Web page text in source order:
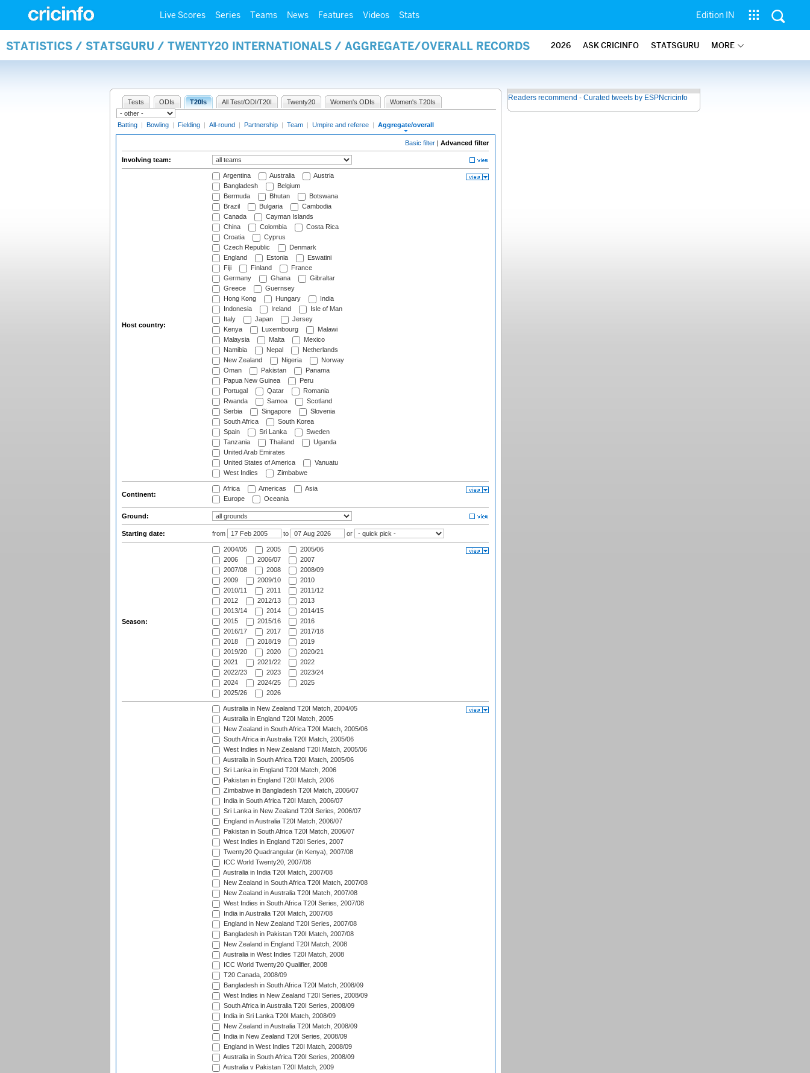
Live Scores Series Teams News Features Videos Stats Edition IN
STATISTICS / STATSGURU / TWENTY20 INTERNATIONALS / AGGREGATE/OVERALL RECORDS 2026 ASK CRICINFO STATSGURU MORE
Tests ODIs T20Is All Test/ODI/T20I Twenty20 Women's ODIs Women's T20Is
Batting | Bowling | Fielding | All-round | Partnership | Team | Umpire and referee | Aggregate/overall
Basic filter | Advanced filter
Involving team:
Host country:
Argentina Australia
Austria
Bangladesh
Belgium
Bermuda
Bhutan
Botswana
Brazil
Bulgaria
Cambodia
Canada
Cayman Islands
China
Colombia
Costa Rica
Croatia
Cyprus
Czech Republic
Denmark
England
Estonia
Eswatini
Fiji
Finland
France
Germany
Ghana
Gibraltar
Greece
Guernsey
Hong Kong
Hungary
India
Indonesia
Ireland
Isle of Man
Italy
Japan
Jersey
Kenya
Luxembourg
Malawi
Malaysia
Malta
Mexico
Namibia
Nepal
Netherlands
New Zealand
Nigeria
Norway
Oman
Pakistan
Panama
Papua New Guinea
Peru
Portugal
Qatar
Romania
Rwanda
Samoa
Scotland
Serbia
Singapore
Slovenia
South Africa
South Korea
Spain
Sri Lanka
Sweden
Tanzania
Thailand
Uganda
United Arab Emirates
United States of America
Vanuatu
West Indies
Zimbabwe
Continent:
Africa Americas
Asia
Europe
Oceania
Ground:
Starting date: from to or
Season:
2004/05 2005
2005/06
2006
2006/07
2007
2007/08
2008
2008/09
2009
2009/10
2010
2010/11
2011
2011/12
2012
2012/13
2013
2013/14
2014
2014/15
2015
2015/16
2016
2016/17
2017
2017/18
2018
2018/19
2019
2019/20
2020
2020/21
2021
2021/22
2022
2022/23
2023
2023/24
2024
2024/25
2025
2025/26
2026
Australia in New Zealand T20I Match, 2004/05
Australia in England T20I Match, 2005
New Zealand in South Africa T20I Match, 2005/06
South Africa in Australia T20I Match, 2005/06
West Indies in New Zealand T20I Match, 2005/06
Australia in South Africa T20I Match, 2005/06
Sri Lanka in England T20I Match, 2006
Pakistan in England T20I Match, 2006
Zimbabwe in Bangladesh T20I Match, 2006/07
India in South Africa T20I Match, 2006/07
Sri Lanka in New Zealand T20I Series, 2006/07
England in Australia T20I Match, 2006/07
Pakistan in South Africa T20I Match, 2006/07
West Indies in England T20I Series, 2007
Twenty20 Quadrangular (in Kenya), 2007/08
ICC World Twenty20, 2007/08
Australia in India T20I Match, 2007/08
New Zealand in South Africa T20I Match, 2007/08
New Zealand in Australia T20I Match, 2007/08
West Indies in South Africa T20I Series, 2007/08
India in Australia T20I Match, 2007/08
England in New Zealand T20I Series, 2007/08
Bangladesh in Pakistan T20I Match, 2007/08
New Zealand in England T20I Match, 2008
Australia in West Indies T20I Match, 2008
ICC World Twenty20 Qualifier, 2008
T20 Canada, 2008/09
Bangladesh in South Africa T20I Match, 2008/09
West Indies in New Zealand T20I Series, 2008/09
South Africa in Australia T20I Series, 2008/09
India in Sri Lanka T20I Match, 2008/09
New Zealand in Australia T20I Match, 2008/09
India in New Zealand T20I Series, 2008/09
England in West Indies T20I Match, 2008/09
Australia in South Africa T20I Series, 2008/09
Australia v Pakistan T20I Match, 2009
Readers recommend - Curated tweets by ESPNcricinfo